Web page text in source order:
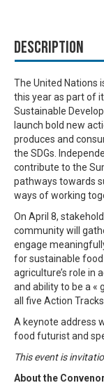
Description
The United Nations
this year as part of
Sustainable
launch bold new
produces and
the SDGs.
contribute to the
pathways towards
ways of working
On April 8,
community will
engage
for sustainable
agriculture’s role in
and ability to be a «
all five Action
A keynote address
food futurist and
This event is
About the Convenor